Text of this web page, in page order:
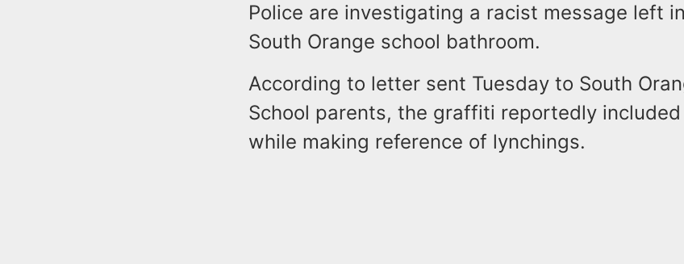
Police are investigating a racist message left
South Orange school bathroom.
According to letter sent Tuesday to South
School parents, the graffiti reportedly
while making reference of lynchings.